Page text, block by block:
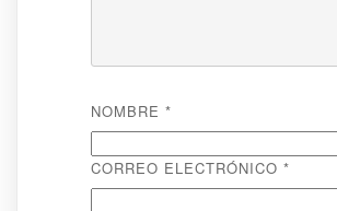
NOMBRE *
CORREO ELECTRÓNICO *